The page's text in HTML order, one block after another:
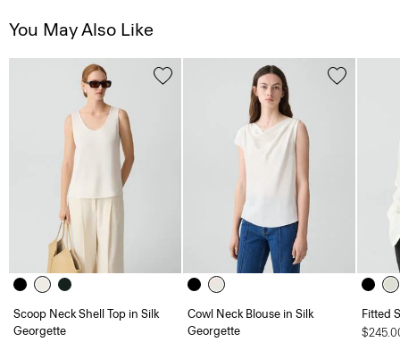
You May Also Like
Scoop Neck Shell Top in Silk
Georgette
Cowl Neck Blouse in Silk
Georgette
Fitted